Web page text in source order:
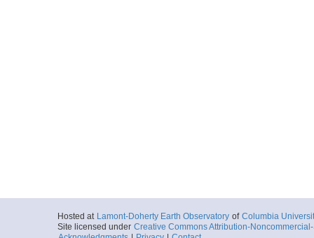
Hosted at Lamont-Doherty Earth Observatory of Columbia
Site licensed under Creative Commons Attribution-